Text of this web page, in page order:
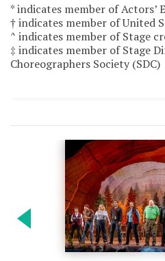
* indicates member of Actors’
† indicates member of United
^ indicates member of Stage
‡ indicates member of Stage
Choreographers Society (SDC)